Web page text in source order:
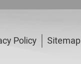
Policy Sitemap